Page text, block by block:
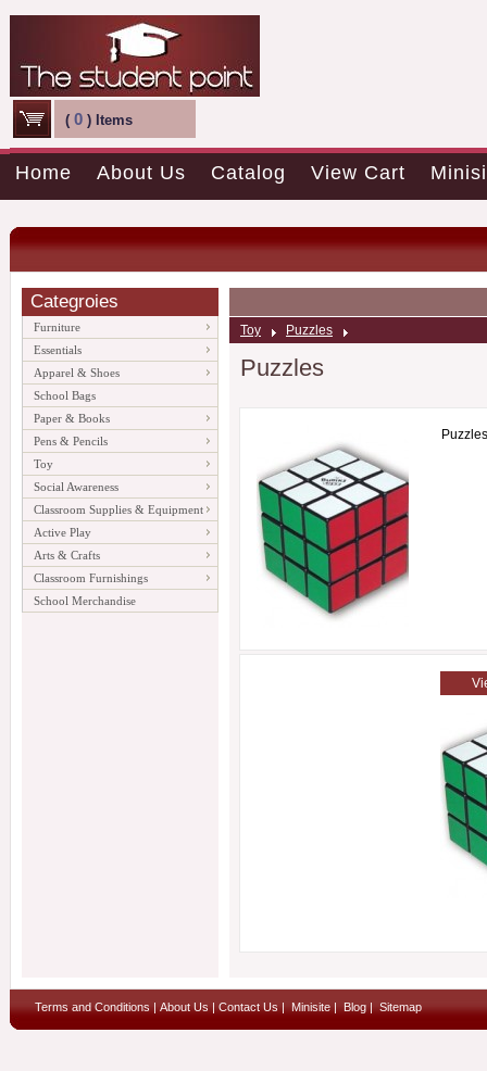
( 0 ) Items
Home About Us Catalog View Cart
Categroies
Furniture
Essentials
Apparel & Shoes
School Bags
Paper & Books
Pens & Pencils
Toy
Social Awareness
Classroom Supplies & Equipment
Active Play
Arts & Crafts
Classroom Furnishings
School Merchandise
Toy Puzzles
Puzzles
Puzzles
Terms and Conditions | About Us | Contact Us | Minisite | Blog | Sitemap